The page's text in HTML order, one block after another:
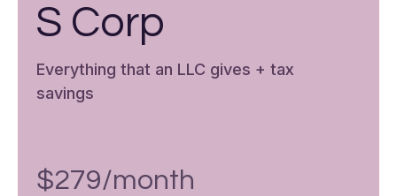
S Corp
Everything that an LLC gives + tax
savings
$279/month